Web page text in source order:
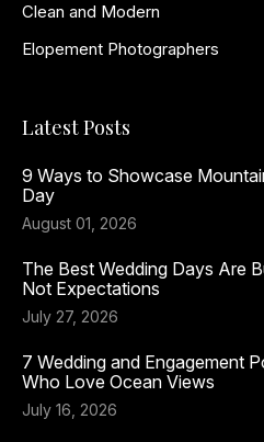
Clean and Modern
Elopement Photographers
Latest Posts
9 Ways to Showcase
Day
August 01, 2026
The Best Wedding Days Are
Not Expectations
July 27, 2026
7 Wedding and Engagement
Who Love Ocean Views
July 16, 2026